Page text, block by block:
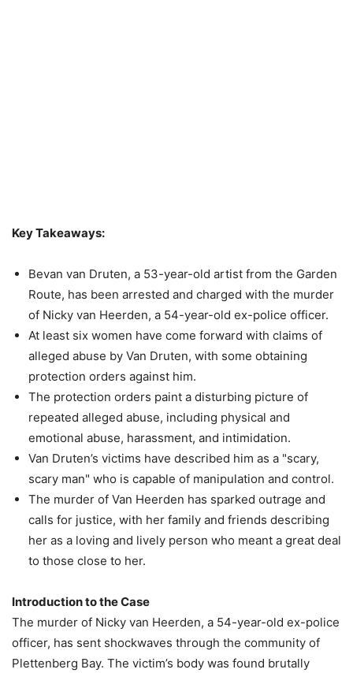
Key Takeaways:
Bevan van Druten, a 53-year-old artist from the Garden
Route, has been arrested and charged with the murder
of Nicky van Heerden, a 54-year-old ex-police officer.
At least six women have come forward with claims of
alleged abuse by Van Druten, with some obtaining
protection orders against him.
The protection orders paint a disturbing picture of
repeated alleged abuse, including physical and
emotional abuse, harassment, and intimidation.
Van Druten’s victims have described him as a "scary,
scary man" who is capable of manipulation and control.
The murder of Van Heerden has sparked outrage and
calls for justice, with her family and friends describing
her as a loving and lively person who meant a great deal
to those close to her.
Introduction to the Case
The murder of Nicky van Heerden, a 54-year-old ex-police
officer, has sent shockwaves through the community of
Plettenberg Bay. The victim’s body was found brutally